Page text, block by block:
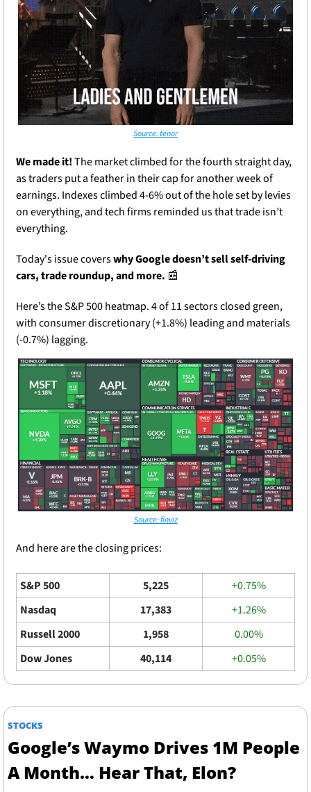
Source: tenor
We made it! The market climbed for the fourth straight day,
as traders put a feather in their cap for another week of
earnings. Indexes climbed 4-6% out of the hole set by levies
on everything, and tech firms reminded us that trade isn’t
everything.
Today's issue covers why Google doesn’t sell self-driving
cars, trade roundup, and more. 📰
Here’s the S&P 500 heatmap. 4 of 11 sectors closed green,
with consumer discretionary (+1.8%) leading and materials
(-0.7%) lagging.
Source: finviz
And here are the closing prices:
S&P 500 5,225
+0.75%
Nasdaq
17,383
+1.26%
Russell 2000
1,958
0.00%
Dow Jones
40,114 +0.05%
STOCKS
Google’s Waymo Drives 1M People
A Month… Hear That, Elon?